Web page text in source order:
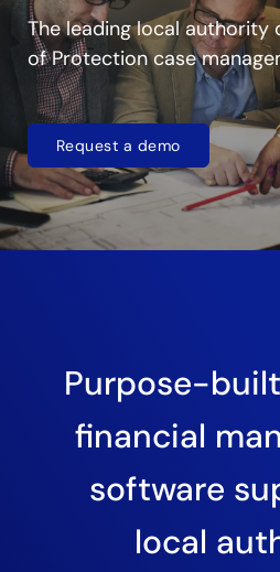
The leading local authority
of Protection case
Request a demo
Purpose-
financial
software
local